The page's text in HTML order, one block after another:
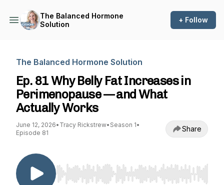
The Balanced Hormone
Solution
+ Follow
The Balanced Hormone Solution
Ep. 81 Why Belly Fat Increases in
Perimenopause — and What
Actually Works
June 12, 2026• Tracy Rickstrew• Season 1•
Episode 81
Share
Use Left/Right to seek, Home/End to jump to